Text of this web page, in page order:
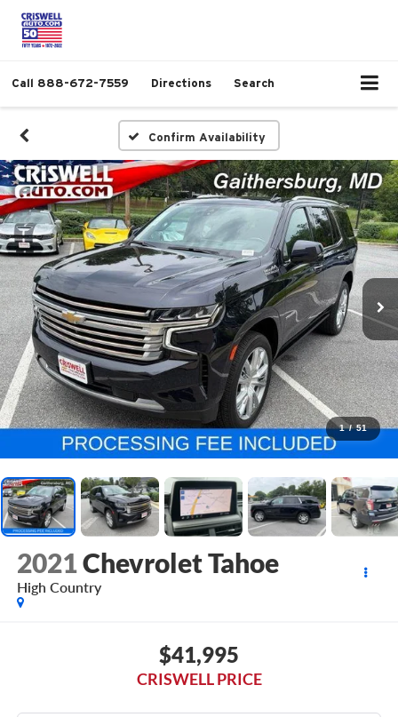
Call 888-672-7559 Directions Search
Confirm Availability
1 / 51
2021Chevrolet Tahoe
High Country
$41,995
CRISWELL PRICE